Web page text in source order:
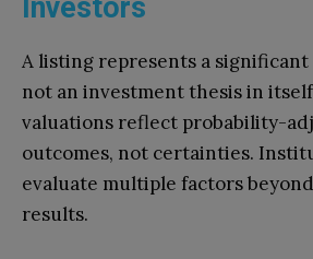
Investors
A listing represents a
not an investment thesis in
valuations reflect probability-
outcomes, not certainties.
evaluate multiple factors
results.